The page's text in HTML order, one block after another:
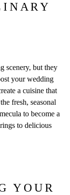
scenery, but they
your wedding
a cuisine that
fresh, seasonal
to become a
to delicious
YOUR